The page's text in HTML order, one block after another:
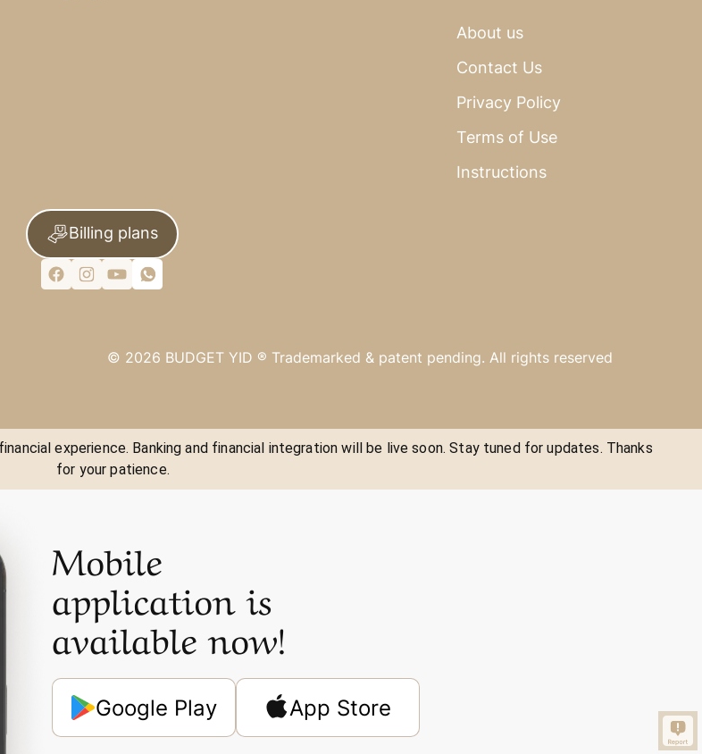
About us
Contact Us
Privacy Policy
Terms of Use
Instructions
Billing plans
© 2026 BUDGET YID ® Trademarked & patent pending. All rights reserved
experience. Banking and financial integration will be live soon. Stay tuned for updates. Thanks
for your patience.
Mobile
application is
available now!
Google Play App Store